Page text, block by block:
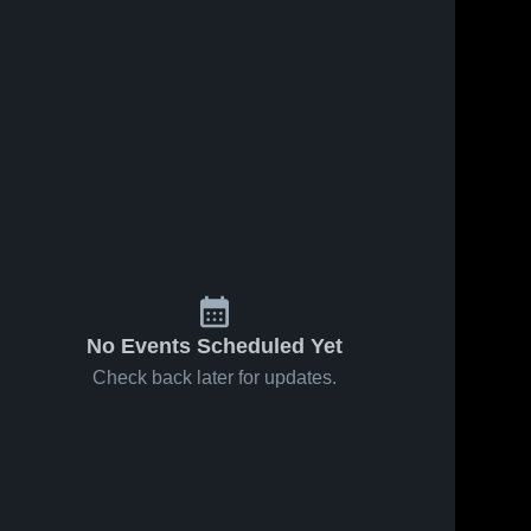
No Events Scheduled Yet
Check back later for updates.